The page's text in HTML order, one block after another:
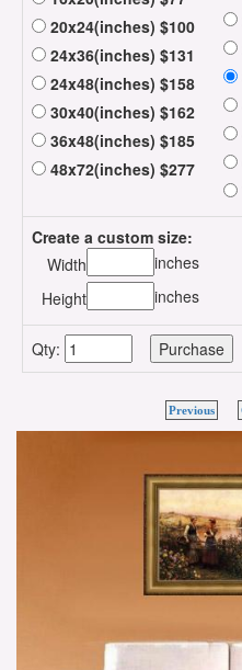
20x24(inches) $100
24x36(inches) $131
24x48(inches) $158
30x40(inches) $162
36x48(inches) $185
48x72(inches) $277
Create a custom size:
Width
inches
Height
inches
Qty:
Previous